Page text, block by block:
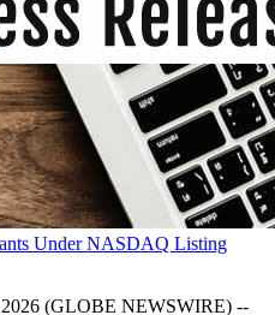
Under NASDAQ Listing
(GLOBE NEWSWIRE) --